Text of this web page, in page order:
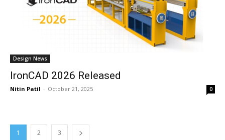
Design News
IronCAD 2026 Released
Nitin Patil - October 21, 2025 0
1 2 3